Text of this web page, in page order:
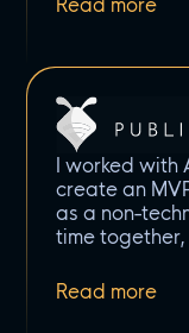
I worked
create an
as a non-
time